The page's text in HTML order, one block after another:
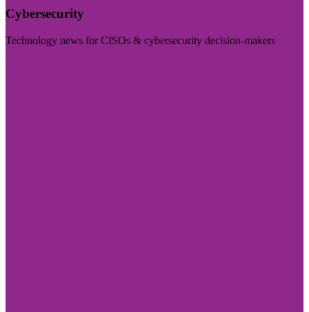
Cybersecurity
Technology news for CISOs & cybersecurity decision-makers